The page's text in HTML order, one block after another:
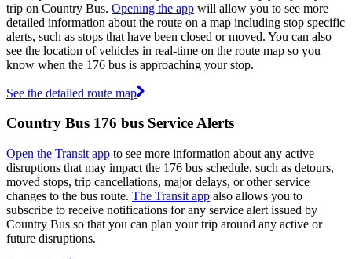
trip on Country Bus. Opening the app will allow you to see more
detailed information about the route on a map including stop specific
alerts, such as stops that have been closed or moved. You can also
see the location of vehicles in real-time on the route map so you
know when the 176 bus is approaching your stop.
See the detailed route map
Country Bus 176 bus Service Alerts
Open the Transit app to see more information about any active
disruptions that may impact the 176 bus schedule, such as detours,
moved stops, trip cancellations, major delays, or other service
changes to the bus route. The Transit app also allows you to
subscribe to receive notifications for any service alert issued by
Country Bus so that you can plan your trip around any active or
future disruptions.